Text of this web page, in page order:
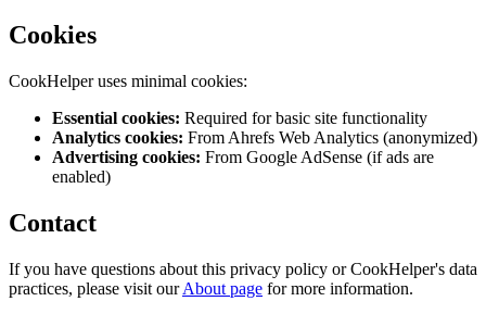
Cookies
CookHelper uses minimal cookies:
Essential cookies: Required for basic site functionality
Analytics cookies: From Ahrefs Web Analytics (anonymized)
Advertising cookies: From Google AdSense (if ads are
enabled)
Contact
If you have questions about this privacy policy or CookHelper's data
practices, please visit ourAbout page for more information.